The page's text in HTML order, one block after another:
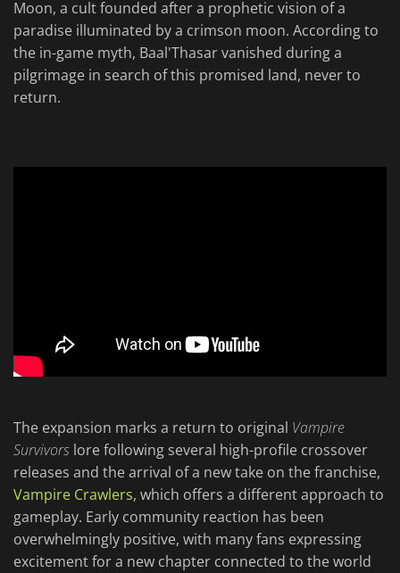
Moon, a cult founded after a prophetic vision of a
paradise illuminated by a crimson moon. According to
the in-game myth, Baal'Thasar vanished during a
pilgrimage in search of this promised land, never to
return.
The expansion marks a return to original Vampire
Survivors lore following several high-profile crossover
releases and the arrival of a new take on the franchise,
Vampire Crawlers, which offers a different approach to
gameplay. Early community reaction has been
overwhelmingly positive, with many fans expressing
excitement for a new chapter connected to the world